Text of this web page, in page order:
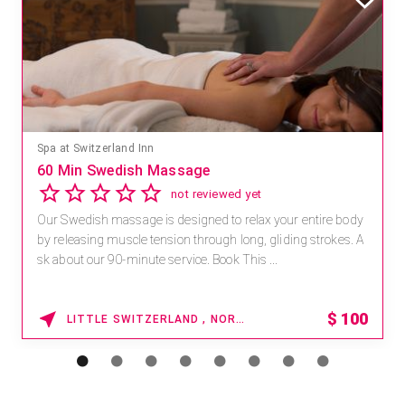
Spa at Switzerland Inn
60 Min Swedish Massage
not reviewed yet
Our Swedish massage is designed to relax your entire body
by releasing muscle tension through long, gliding strokes. A
sk about our 90-minute service. Book This ...
LITTLE SWITZERLAND , NORTH CAROLINA $ 100